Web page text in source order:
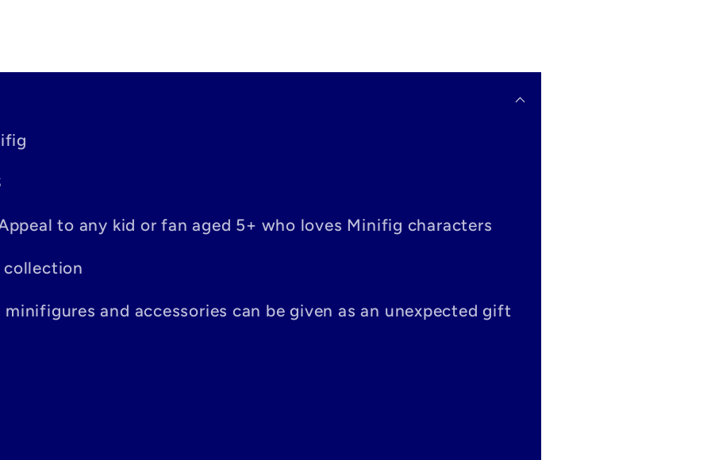
to any kid or fan aged 5+ who loves Minifig characters
and accessories can be given as an unexpected gift